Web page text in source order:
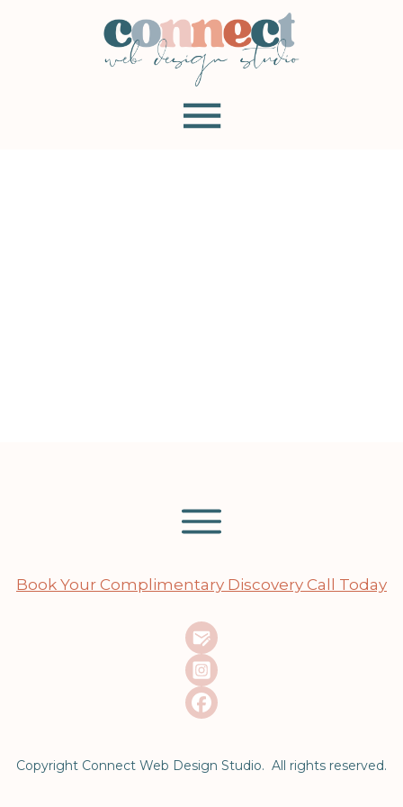
Book Your Complimentary Discovery Call Today
Copyright Connect Web Design Studio. All rights reserved.